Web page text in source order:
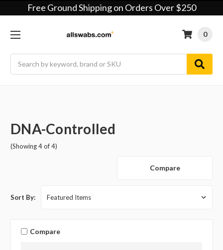
Free Ground Shipping on Orders Over $250
0
DNA-Controlled
(Showing 4 of 4)
Compare
Sort By:
Compare